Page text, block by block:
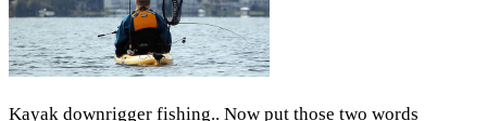
Kayak downrigger fishing.. Now put those two words